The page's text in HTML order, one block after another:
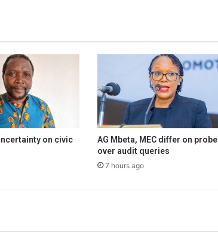
on civic
AG Mbeta, MEC differ on probe
over audit queries
7 hours ago